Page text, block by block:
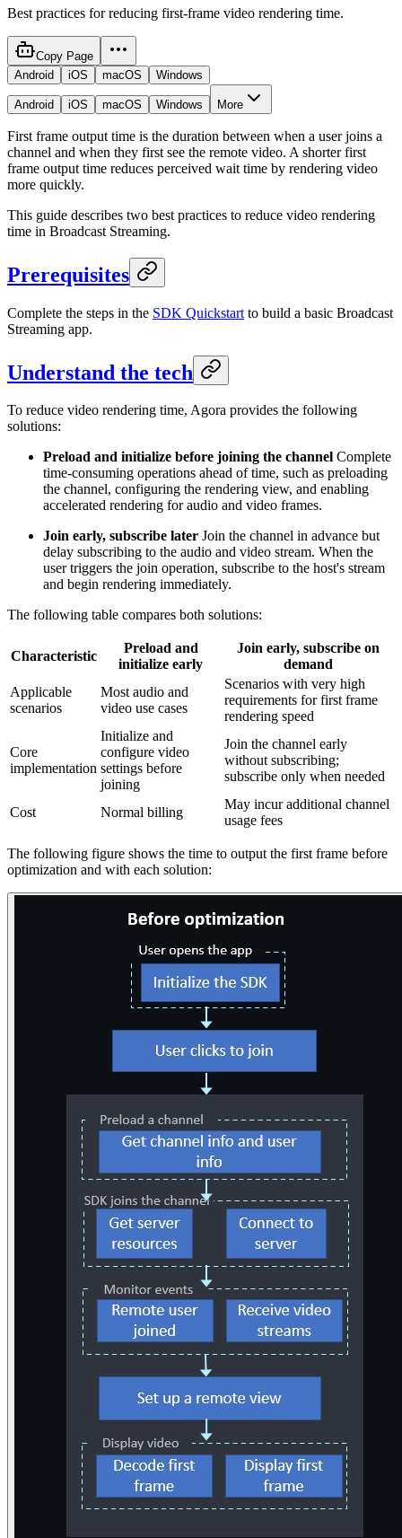
Best practices for reducing first-frame video rendering time.
Copy Page
Android
iOS macOS Windows
Android iOS macOS Windows More
First frame output time is the duration between when a user joins a
channel and when they first see the remote video. A shorter first
frame output time reduces perceived wait time by rendering video
more quickly.
This guide describes two best practices to reduce video rendering
time in Broadcast Streaming.
Prerequisites
Complete the steps in the SDK Quickstart to build a basic Broadcast
Streaming app.
Understand the tech
To reduce video rendering time, Agora provides the following
solutions:
Preload and initialize before joining the channel Complete
time-consuming operations ahead of time, such as preloading
the channel, configuring the rendering view, and enabling
accelerated rendering for audio and video frames.
Join early, subscribe later Join the channel in advance but
delay subscribing to the audio and video stream. When the
user triggers the join operation, subscribe to the host's stream
and begin rendering immediately.
The following table compares both solutions:
Characteristic
Preload and
initialize early
Join early, subscribe on
demand
Applicable
scenarios
Most audio and
video use cases
Scenarios with very high
requirements for first frame
rendering speed
Core
implementation
Initialize and
configure video
settings before
joining
Join the channel early
without subscribing;
subscribe only when needed
Cost Normal billing
May incur additional channel
usage fees
The following figure shows the time to output the first frame before
optimization and with each solution: